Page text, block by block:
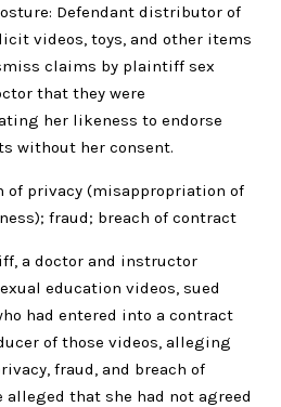
Defendant distributor of
videos, toys, and other items
claims by plaintiff sex
that they were
her likeness to endorse
without her consent.
of privacy (misappropriation of
fraud; breach of contract
a doctor and instructor
education videos, sued
had entered into a contract
of those videos, alleging
fraud, and breach of
alleged that she had not agreed